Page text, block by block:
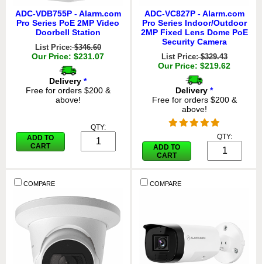
ADC-VDB755P - Alarm.com
Pro Series PoE 2MP Video
Doorbell Station
List Price:$346.60
Our Price: $231.07
Delivery *
Free for orders $200 &
above!
ADD TO
CART
QTY:
ADC-VC827P - Alarm.com
Pro Series Indoor/Outdoor
2MP Fixed Lens Dome PoE
Security Camera
List Price:$329.43
Our Price: $219.62
Delivery *
Free for orders $200 &
above!
ADD TO
CART
QTY:
COMPARE COMPARE